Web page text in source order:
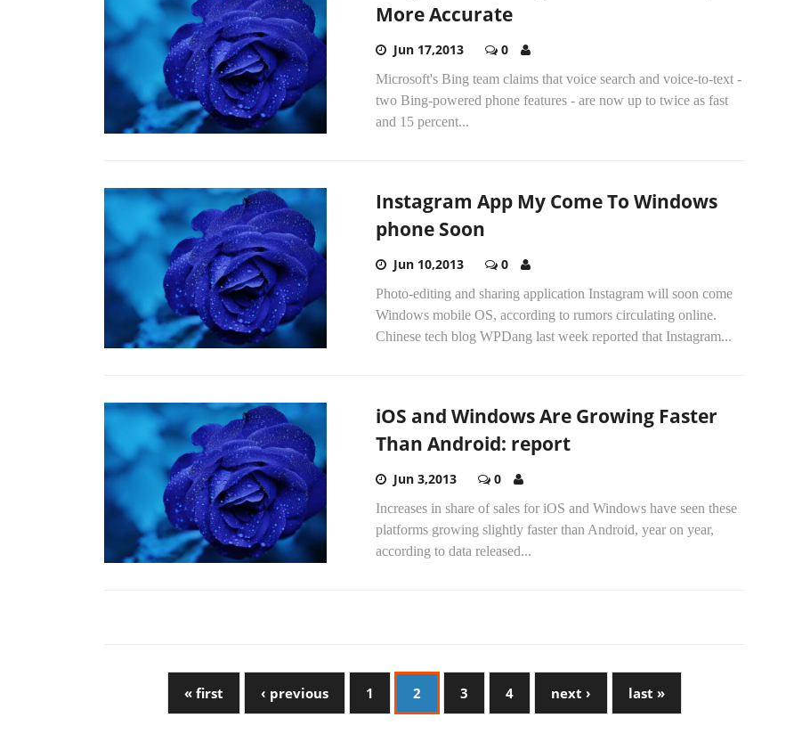
More Accurate
Jun 17,2013 0
Microsoft's Bing team claims that voice search and voice-to-text -
two Bing-powered phone features - are now up to twice as fast
and 15 percent...
Instagram App My Come To Windows
phone Soon
Jun 10,2013 0
Photo-editing and sharing application Instagram will soon come
Windows mobile OS, according to rumors circulating online.
Chinese tech blog WPDang last week reported that Instagram...
iOS and Windows Are Growing Faster
Than Android: report
Jun 3,2013 0
Increases in share of sales for iOS and Windows have seen these
platforms growing slightly faster than Android, year on year,
according to data released...
« first ‹ previous 1 2 3 4 next › last »